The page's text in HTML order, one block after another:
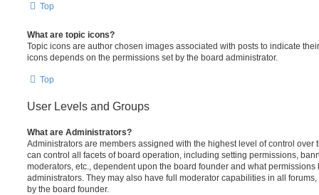
Top
What are topic icons?
Topic icons are author chosen images associated with posts to indicate
icons depends on the permissions set by the board administrator.
Top
User Levels and Groups
What are Administrators?
Administrators are members assigned with the highest level of control over
can control all facets of board operation, including setting permissions,
moderators, etc., dependent upon the board founder and what
administrators. They may also have full moderator capabilities in all
by the board founder.